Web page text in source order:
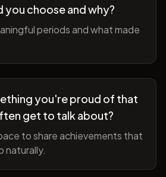
you choose and why?
periods and what made
you're proud of that
get to talk about?
to share achievements that
naturally.